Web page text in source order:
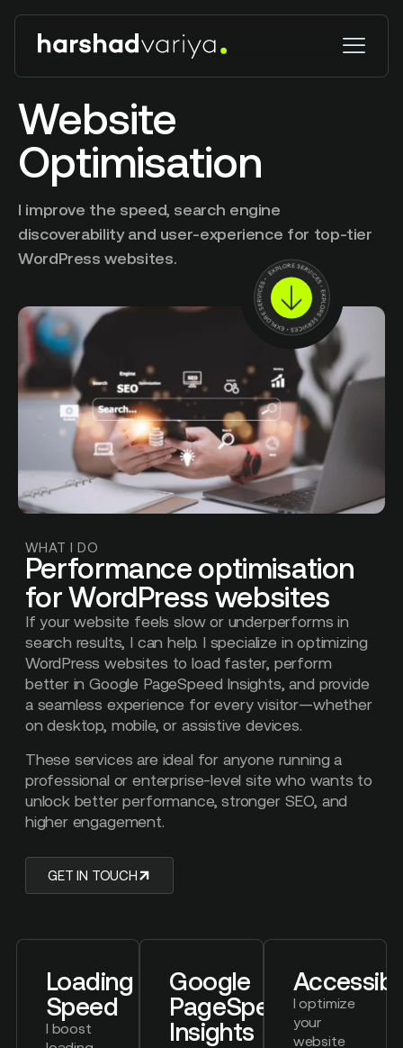
Website
Optimisation
I improve the speed, search engine
discoverability and user-experience for top-tier
WordPress websites.
WHAT I DO
Performance optimisation
for WordPress websites
If your website feels slow or underperforms in
search results, I can help. I specialize in optimizing
WordPress websites to load faster, perform
better in Google PageSpeed Insights, and provide
a seamless experience for every visitor—whether
on desktop, mobile, or assistive devices.
These services are ideal for anyone running a
professional or enterprise-level site who wants to
unlock better performance, stronger SEO, and
higher engagement.
GET IN TOUCH
Loading
Speed
I boost
Google
PageSpeed
Insights
I optimize
your
website